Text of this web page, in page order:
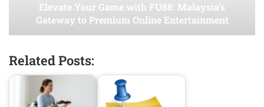
Elevate Your Game with FU88: Malaysia’s
Gateway to Premium Online Entertainment
Related Posts: